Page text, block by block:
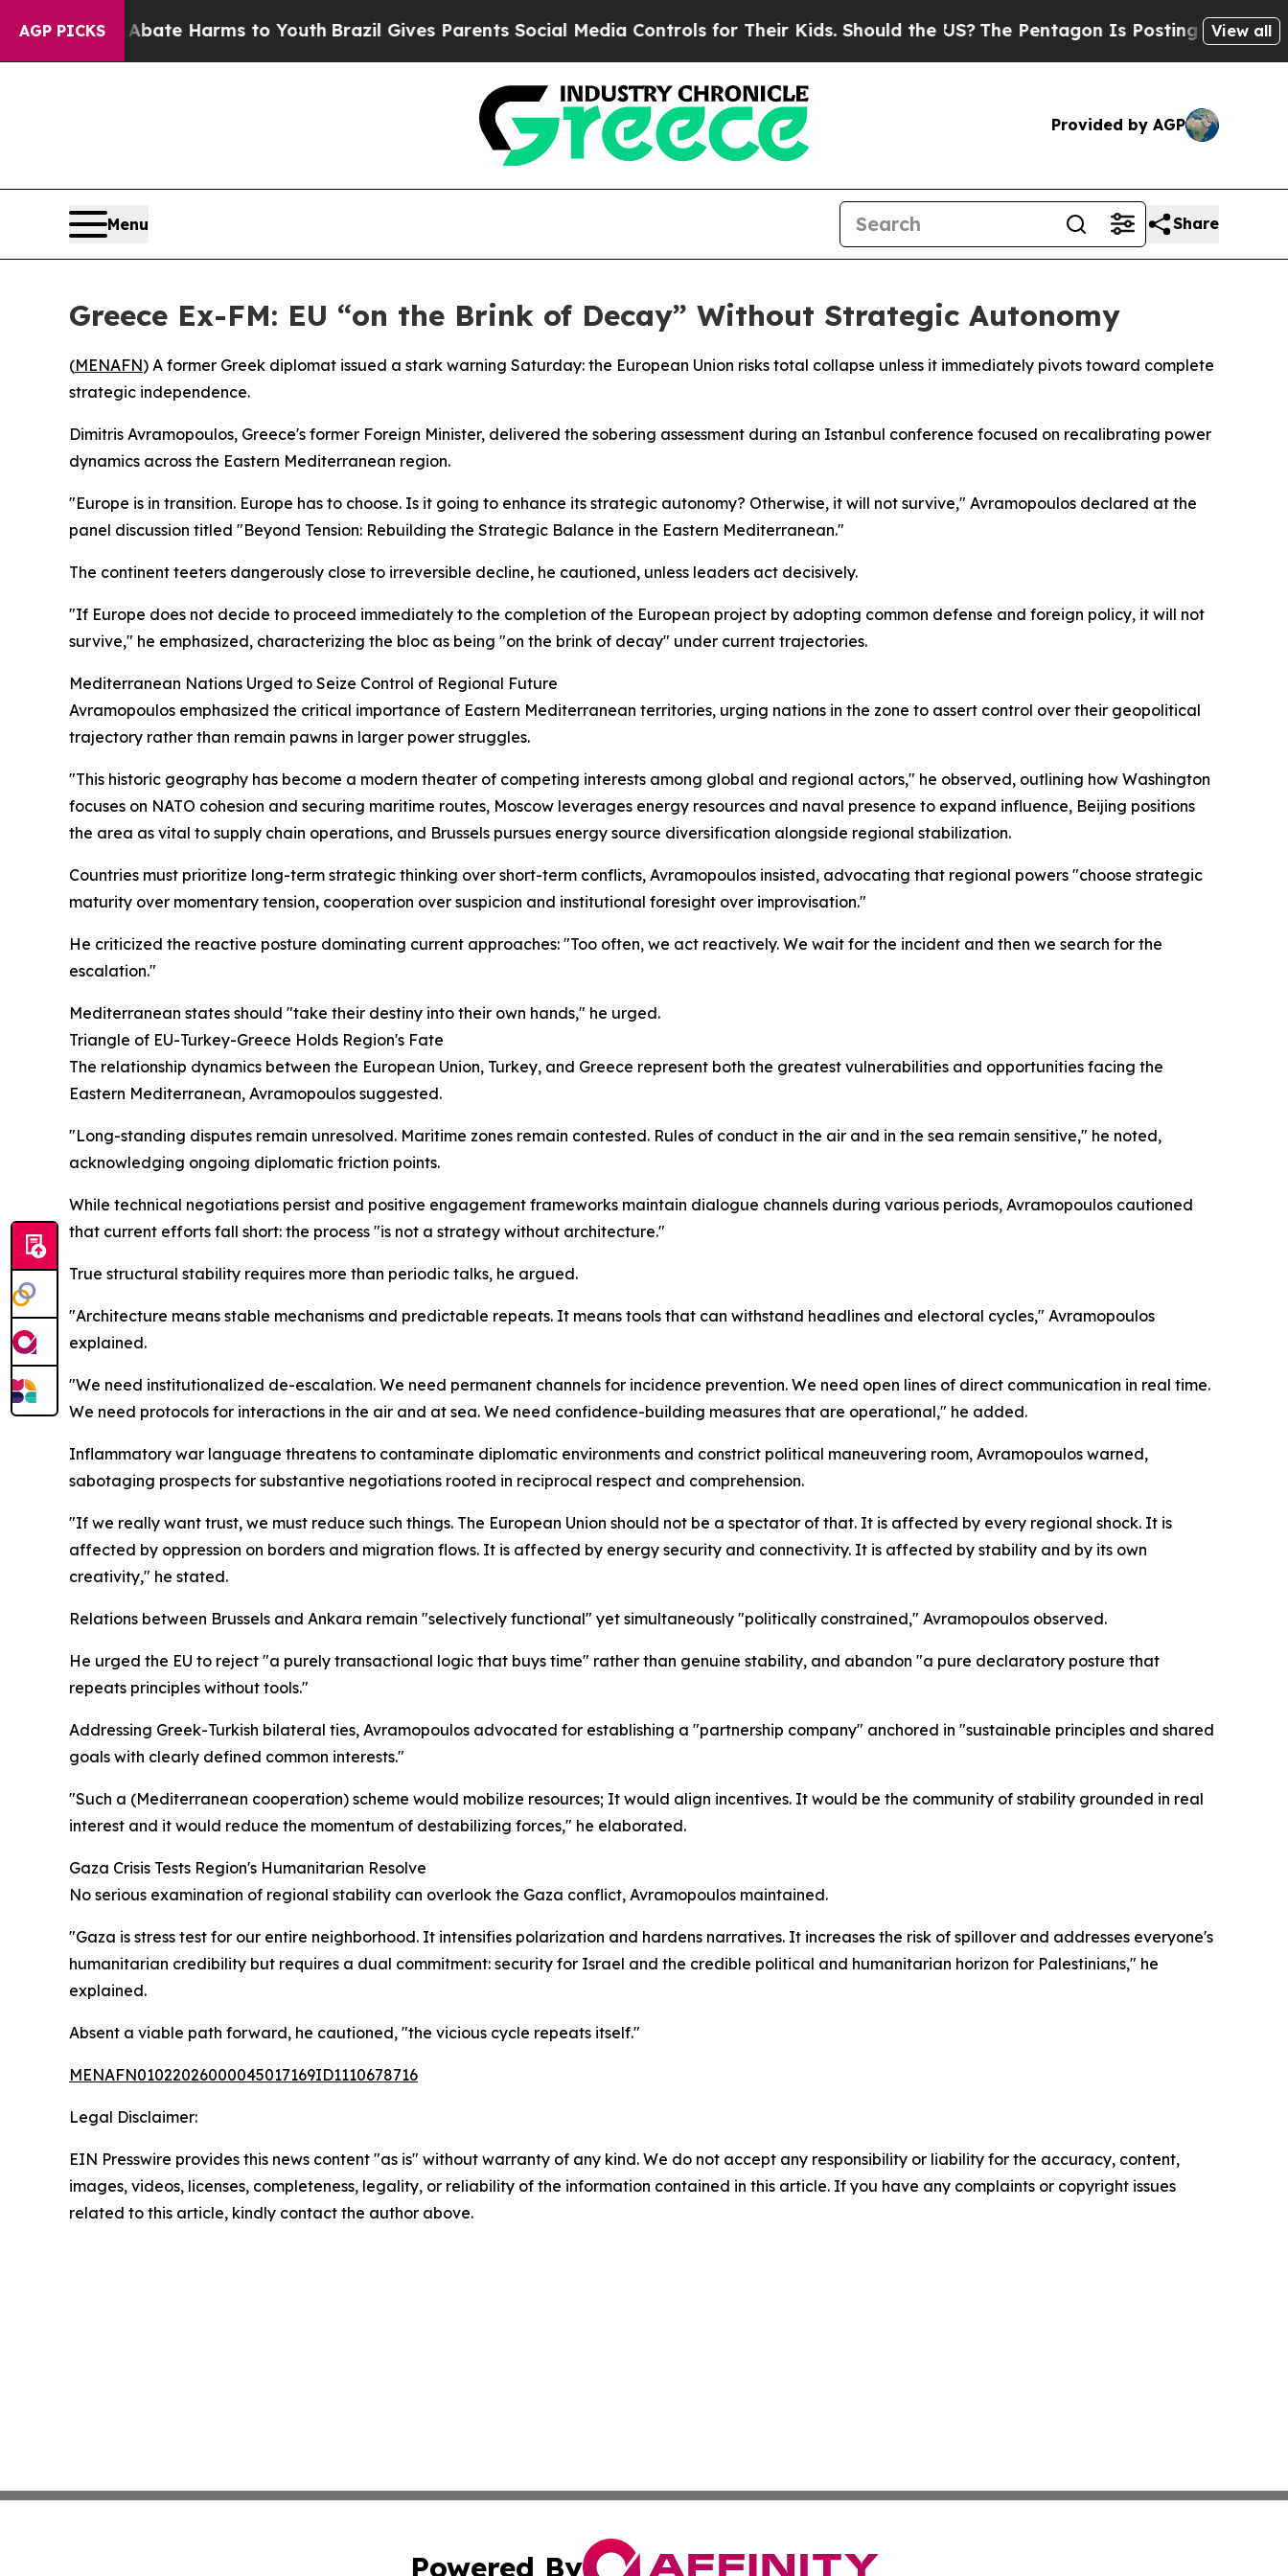
AGP PICKS
to Abate Harms to Youth Brazil Gives Parents Social Media Controls for Their Kids. Should the US? The Pentagon Is Posting Cryptic Biblical
View all
Provided by AGP
Menu Share
Greece Ex-FM: EU “on the Brink of Decay” Without Strategic Autonomy
(MENAFN) A former Greek diplomat issued a stark warning Saturday: the European Union risks total collapse unless it immediately pivots toward complete
strategic independence.
Dimitris Avramopoulos, Greece's former Foreign Minister, delivered the sobering assessment during an Istanbul conference focused on recalibrating power
dynamics across the Eastern Mediterranean region.
"Europe is in transition. Europe has to choose. Is it going to enhance its strategic autonomy? Otherwise, it will not survive," Avramopoulos declared at the
panel discussion titled "Beyond Tension: Rebuilding the Strategic Balance in the Eastern Mediterranean."
The continent teeters dangerously close to irreversible decline, he cautioned, unless leaders act decisively.
"If Europe does not decide to proceed immediately to the completion of the European project by adopting common defense and foreign policy, it will not
survive," he emphasized, characterizing the bloc as being "on the brink of decay" under current trajectories.
Mediterranean Nations Urged to Seize Control of Regional Future
Avramopoulos emphasized the critical importance of Eastern Mediterranean territories, urging nations in the zone to assert control over their geopolitical
trajectory rather than remain pawns in larger power struggles.
"This historic geography has become a modern theater of competing interests among global and regional actors," he observed, outlining how Washington
focuses on NATO cohesion and securing maritime routes, Moscow leverages energy resources and naval presence to expand influence, Beijing positions
the area as vital to supply chain operations, and Brussels pursues energy source diversification alongside regional stabilization.
Countries must prioritize long-term strategic thinking over short-term conflicts, Avramopoulos insisted, advocating that regional powers "choose strategic
maturity over momentary tension, cooperation over suspicion and institutional foresight over improvisation."
He criticized the reactive posture dominating current approaches: "Too often, we act reactively. We wait for the incident and then we search for the
escalation."
Mediterranean states should "take their destiny into their own hands," he urged.
Triangle of EU-Turkey-Greece Holds Region's Fate
The relationship dynamics between the European Union, Turkey, and Greece represent both the greatest vulnerabilities and opportunities facing the
Eastern Mediterranean, Avramopoulos suggested.
"Long-standing disputes remain unresolved. Maritime zones remain contested. Rules of conduct in the air and in the sea remain sensitive," he noted,
acknowledging ongoing diplomatic friction points.
While technical negotiations persist and positive engagement frameworks maintain dialogue channels during various periods, Avramopoulos cautioned
that current efforts fall short: the process "is not a strategy without architecture."
True structural stability requires more than periodic talks, he argued.
"Architecture means stable mechanisms and predictable repeats. It means tools that can withstand headlines and electoral cycles," Avramopoulos
explained.
"We need institutionalized de-escalation. We need permanent channels for incidence prevention. We need open lines of direct communication in real time.
We need protocols for interactions in the air and at sea. We need confidence-building measures that are operational," he added.
Inflammatory war language threatens to contaminate diplomatic environments and constrict political maneuvering room, Avramopoulos warned,
sabotaging prospects for substantive negotiations rooted in reciprocal respect and comprehension.
"If we really want trust, we must reduce such things. The European Union should not be a spectator of that. It is affected by every regional shock. It is
affected by oppression on borders and migration flows. It is affected by energy security and connectivity. It is affected by stability and by its own
creativity," he stated.
Relations between Brussels and Ankara remain "selectively functional" yet simultaneously "politically constrained," Avramopoulos observed.
He urged the EU to reject "a purely transactional logic that buys time" rather than genuine stability, and abandon "a pure declaratory posture that
repeats principles without tools."
Addressing Greek-Turkish bilateral ties, Avramopoulos advocated for establishing a "partnership company" anchored in "sustainable principles and shared
goals with clearly defined common interests."
"Such a (Mediterranean cooperation) scheme would mobilize resources; It would align incentives. It would be the community of stability grounded in real
interest and it would reduce the momentum of destabilizing forces," he elaborated.
Gaza Crisis Tests Region's Humanitarian Resolve
No serious examination of regional stability can overlook the Gaza conflict, Avramopoulos maintained.
"Gaza is stress test for our entire neighborhood. It intensifies polarization and hardens narratives. It increases the risk of spillover and addresses everyone's
humanitarian credibility but requires a dual commitment: security for Israel and the credible political and humanitarian horizon for Palestinians," he
explained.
Absent a viable path forward, he cautioned, "the vicious cycle repeats itself."
MENAFN01022026000045017169ID1110678716
Legal Disclaimer:
EIN Presswire provides this news content "as is" without warranty of any kind. We do not accept any responsibility or liability for the accuracy, content,
images, videos, licenses, completeness, legality, or reliability of the information contained in this article. If you have any complaints or copyright issues
related to this article, kindly contact the author above.
Powered By